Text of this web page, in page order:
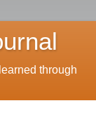
through